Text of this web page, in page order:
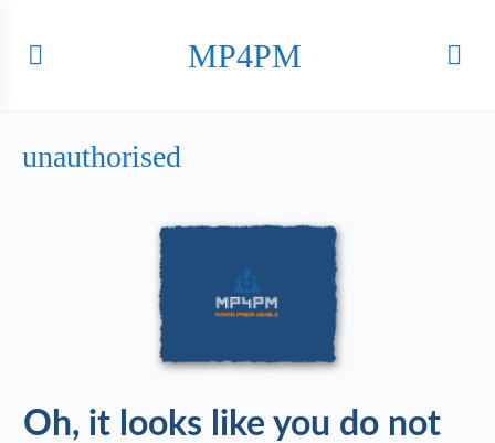
MP4PM
unauthorised
Oh, it looks like you do not